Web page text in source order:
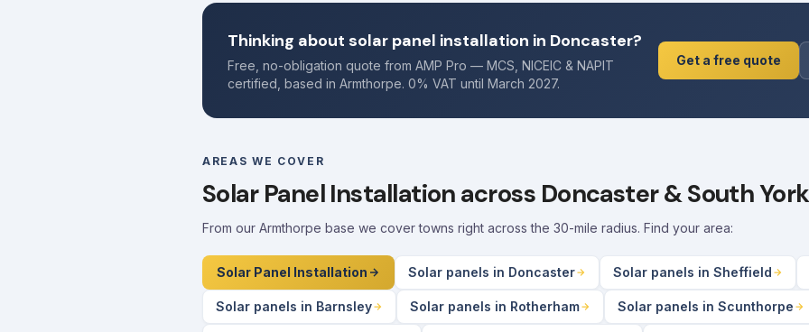
Thinking about solar panel installation in Doncaster?
Free, no-obligation quote from AMP Pro — MCS, NICEIC & NAPIT
certified, based in Armthorpe. 0% VAT until March 2027.
Get a free quote
AREAS WE COVER
Solar Panel Installation across Doncaster & South
From our Armthorpe base we cover towns right across the 30-mile radius. Find your area:
Solar Panel Installation Solar panels in Doncaster Solar panels in Sheffield
Solar panels in Barnsley Solar panels in Rotherham Solar panels in Scunthorpe